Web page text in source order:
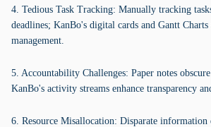
4. Tedious Task Tracking: Manually tracking
deadlines; KanBo's digital cards and Gantt Charts
management.
5. Accountability Challenges: Paper notes
KanBo's activity streams enhance transparency
6. Resource Misallocation: Disparate information